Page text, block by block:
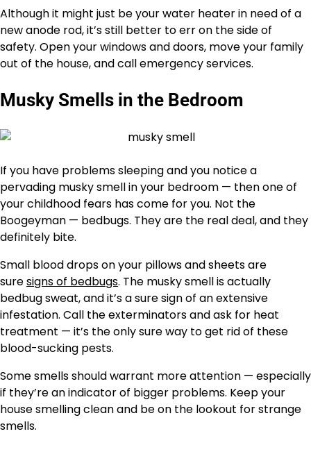
Although it might just be your water heater in need of a
new anode rod, it’s still better to err on the side of
safety. Open your windows and doors, move your family
out of the house, and call emergency services.
Musky Smells in the Bedroom
If you have problems sleeping and you notice a
pervading musky smell in your bedroom — then one of
your childhood fears has come for you. Not the
Boogeyman — bedbugs. They are the real deal, and they
definitely bite.
Small blood drops on your pillows and sheets are
suresigns of bedbugs. The musky smell is actually
bedbug sweat, and it’s a sure sign of an extensive
infestation. Call the exterminators and ask for heat
treatment — it’s the only sure way to get rid of these
blood-sucking pests.
Some smells should warrant more attention — especially
if they’re an indicator of bigger problems. Keep your
house smelling clean and be on the lookout for strange
smells.